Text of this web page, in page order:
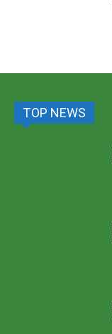
TOP NEWS